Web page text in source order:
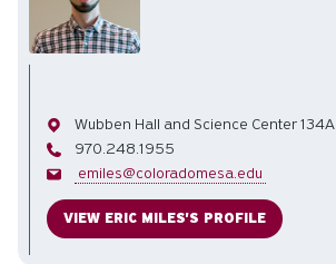
Office
Wubben Hall and Science Center 134A
Phone
970.248.1955
Emailemiles@coloradomesa.edu
VIEW ERIC MILES'S PROFILE